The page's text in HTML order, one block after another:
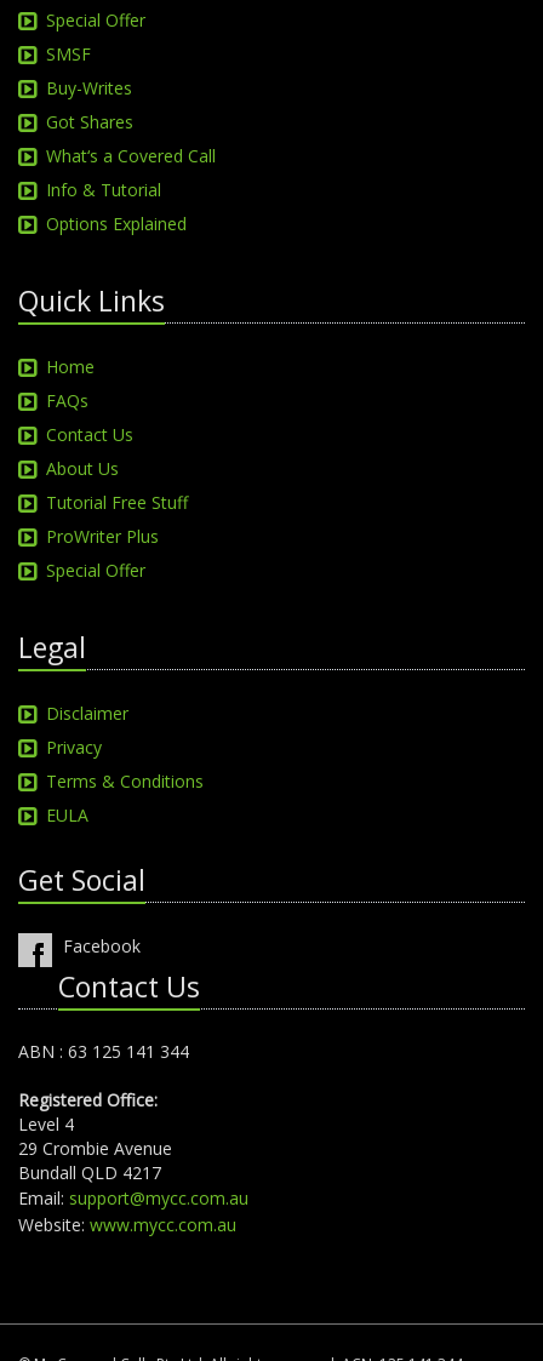
Special Offer
SMSF
Buy-Writes
Got Shares
What‘s a Covered Call
Info & Tutorial
Options Explained
Quick Links
Home
FAQs
Contact Us
About Us
Tutorial Free Stuff
ProWriter Plus
Special Offer
Legal
Disclaimer
Privacy
Terms & Conditions
EULA
Get Social
Facebook
Contact Us
ABN : 63 125 141 344
Registered Office:
Level 4
29 Crombie Avenue
Bundall QLD 4217
Email: support@mycc.com.au
Website: www.mycc.com.au